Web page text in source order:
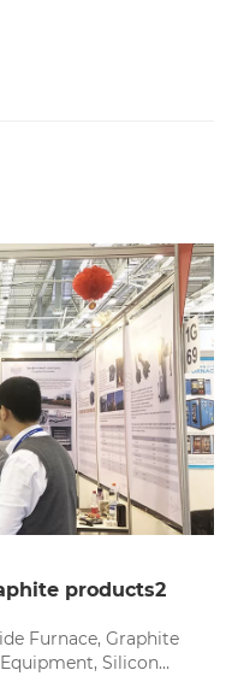
complete
for large orders.
products2
Furnace, Graphite
Silicon